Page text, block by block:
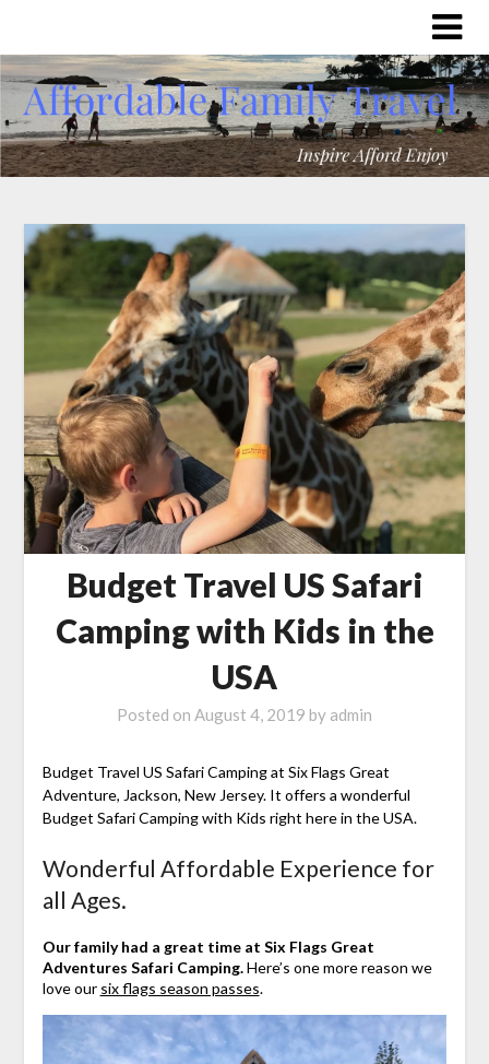
Budget Travel US Safari
Camping with Kids in the
USA
Posted on August 4, 2019 by admin
Budget Travel US Safari Camping at Six Flags Great
Adventure, Jackson, New Jersey. It offers a wonderful
Budget Safari Camping with Kids right here in the USA.
Wonderful Affordable Experience for
all Ages.
Our family had a great time at Six Flags Great
Adventures Safari Camping.Here’s one more reason we
love our six flags season passes.